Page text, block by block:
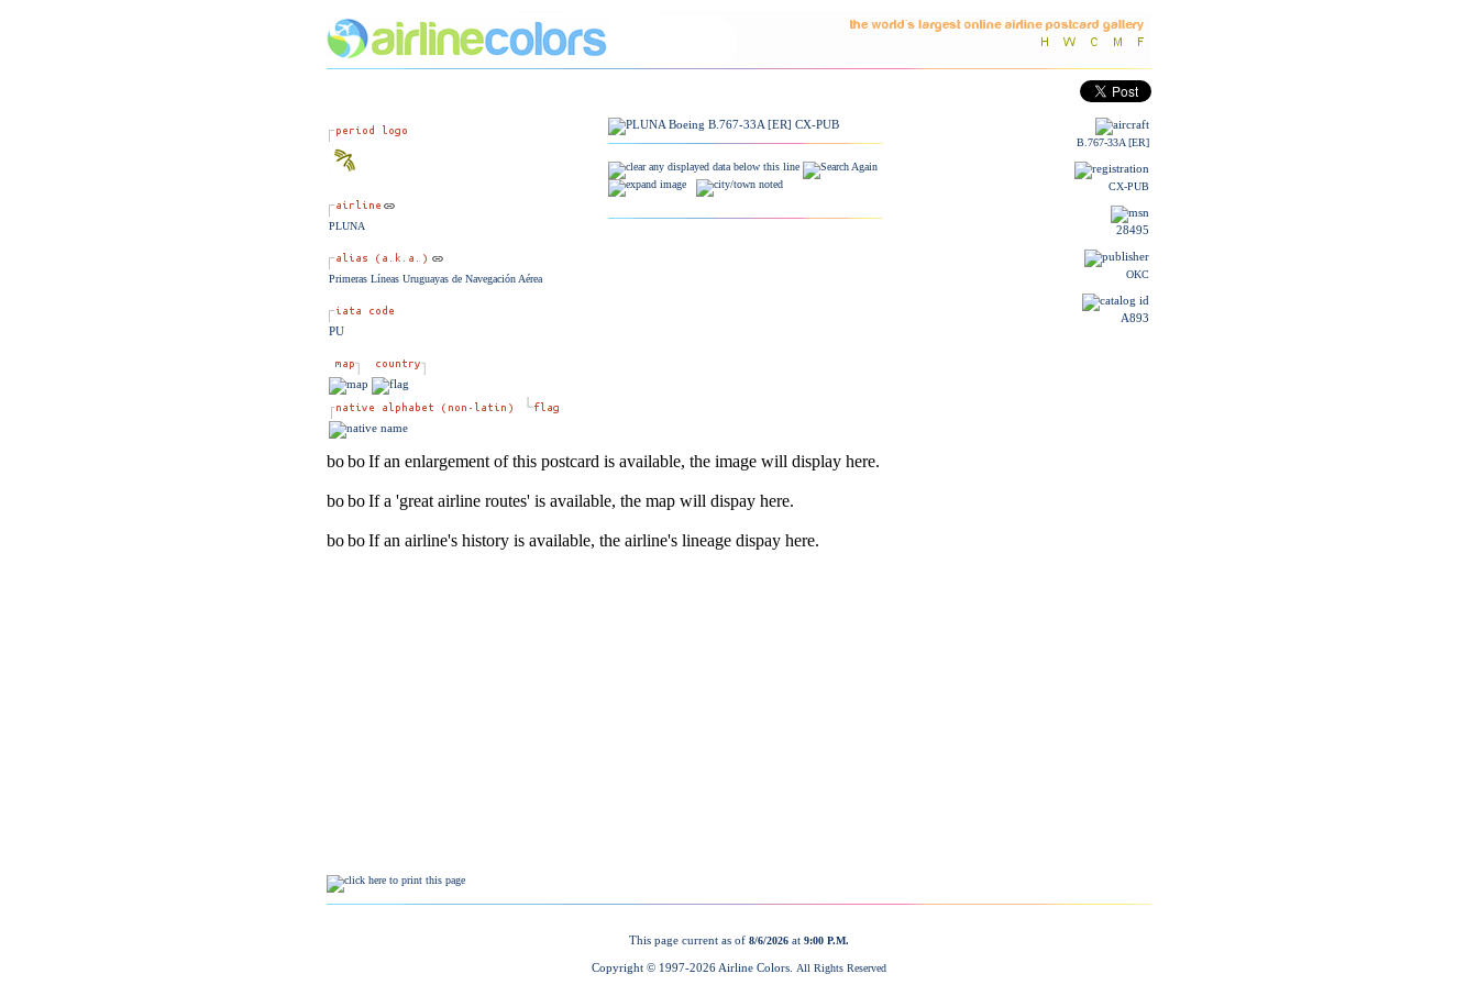
PLUNA
Primeras Líneas Uruguayas de Navegación Aérea
PU
B.767-33A [ER]
CX-PUB
28495
OKC
A893
This page current as of 8/6/2026 at 9:00 P.M.
Copyright © 1997-2026 Airline Colors. All Rights Reserved